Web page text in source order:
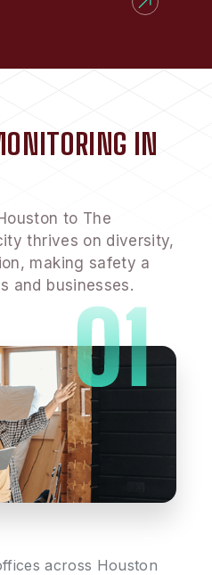
IN
to The
thrives on diversity,
making safety a
and businesses.
across Houston